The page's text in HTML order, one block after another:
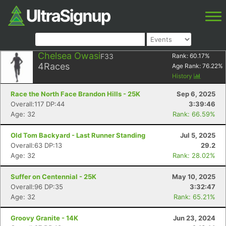
Chelsea OwasiF33
4Races
Rank: 60.17%
Age Rank: 76.22%
History
Race the North Face Brandon Hills - 25K
Sep 6, 2025
Overall:117 DP:44
3:39:46
Age: 32
Rank: 66.59%
Old Tom Backyard - Last Runner Standing
Jul 5, 2025
Overall:63 DP:13
29.2
Age: 32
Rank: 28.02%
Suffer on Centennial - 25K
May 10, 2025
Overall:96 DP:35
3:32:47
Age: 32
Rank: 65.21%
Groovy Granite - 14K
Jun 23, 2024